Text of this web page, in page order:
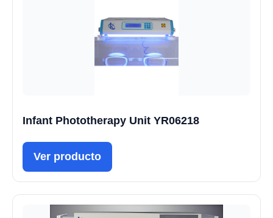
Infant Phototherapy Unit YR06218
Ver producto